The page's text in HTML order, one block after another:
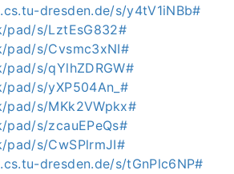
dresden.de/s/y4tV1iNBb#
pad/s/LztEsG832#
pad/s/Cvsmc3xNI#
s/qYlhZDRGW#
s/yXP504An_#
pad/s/MKk2VWpkx#
s/zcauEPeQs#
pad/s/CwSPlrmJI#
dresden.de/s/tGnPlc6NP#